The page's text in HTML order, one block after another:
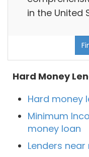
in the United
Hard Money
Hard money
Minimum
money loan
Lenders near